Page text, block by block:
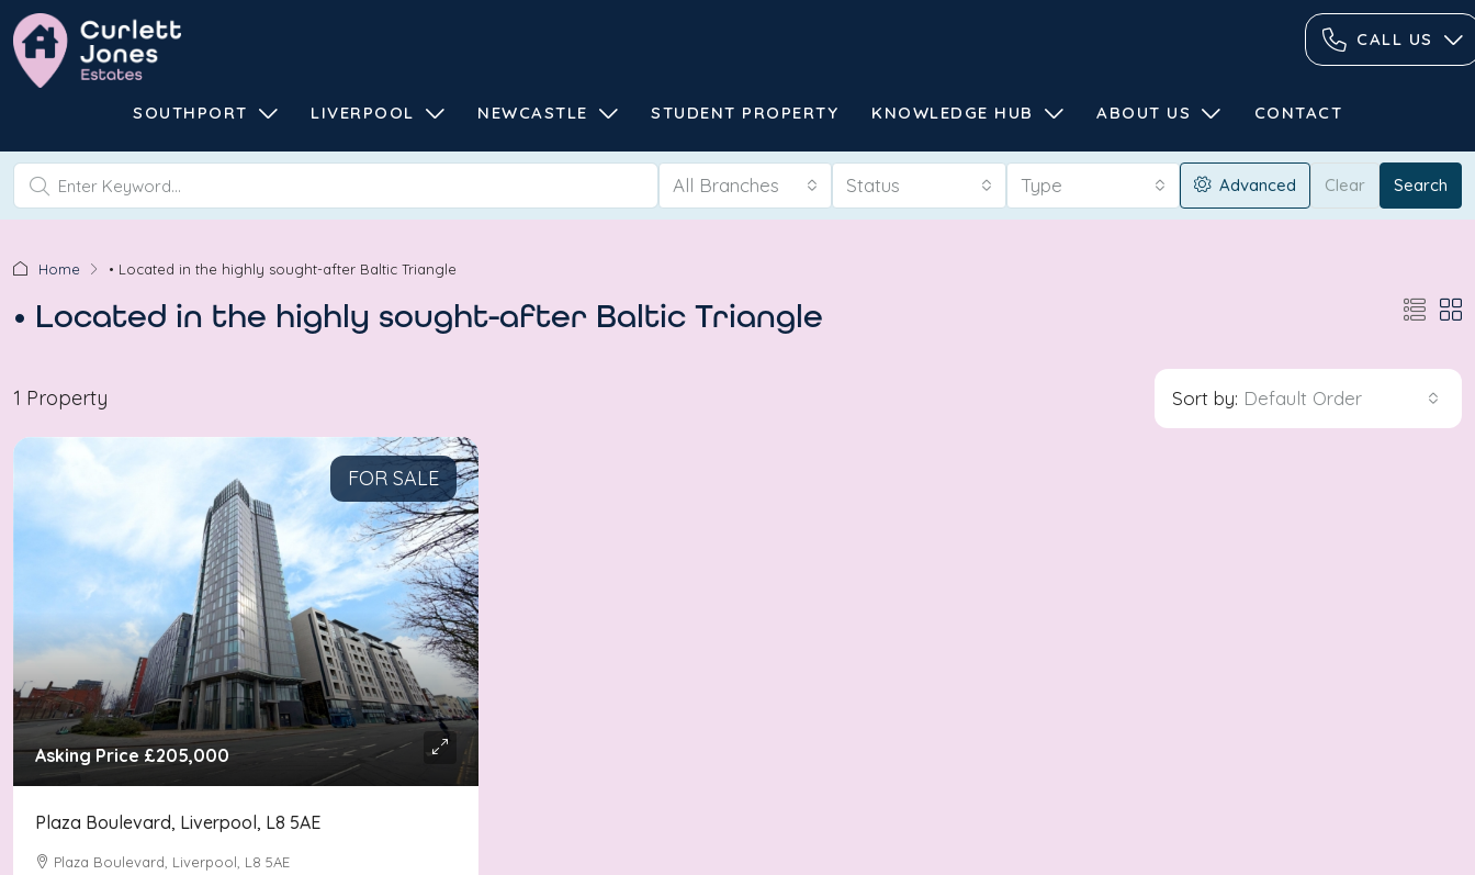
CALL US
SOUTHPORT LIVERPOOL NEWCASTLE STUDENT PROPERTY KNOWLEDGE HUB ABOUT US CONTACT
All Branches Status Type Advanced Clear Search
Home • Located in the highly sought-after Baltic Triangle
• Located in the highly sought-after Baltic Triangle
1 Property Sort by: Default Order
FOR SALE
Asking Price £205,000
Plaza Boulevard, Liverpool, L8 5AE
Plaza Boulevard, Liverpool, L8 5AE